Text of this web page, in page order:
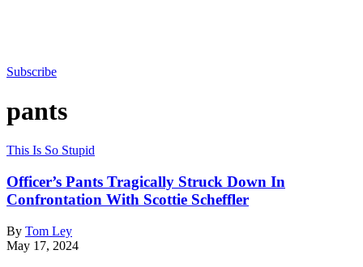
Subscribe
pants
This Is So Stupid
Officer’s Pants Tragically Struck Down In
Confrontation With Scottie Scheffler
By Tom Ley
May 17, 2024